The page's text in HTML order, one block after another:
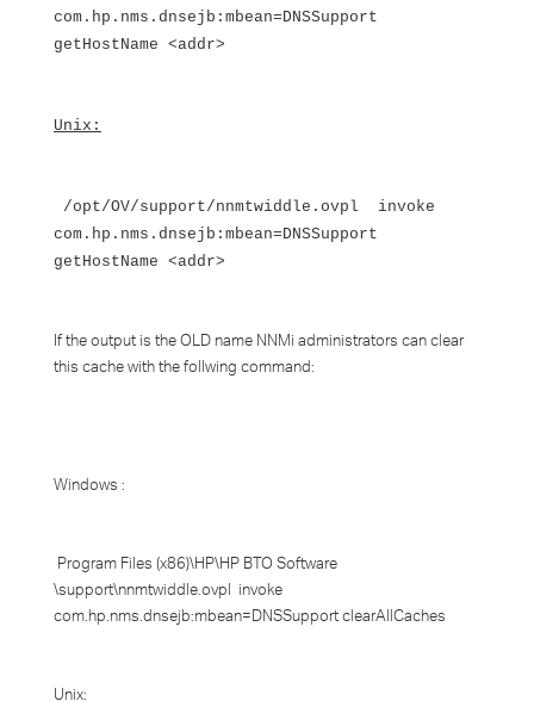
com.hp.nms.dnsejb:mbean=DNSSupport
getHostName <addr>
Unix:
/opt/OV/support/nnmtwiddle.ovpl invoke
com.hp.nms.dnsejb:mbean=DNSSupport
getHostName <addr>
If the output is the OLD name NNMi administrators can clear
this cache with the follwing command:
Windows :
Program Files (x86)\HP\HP BTO Software
\support\nnmtwiddle.ovpl invoke
com.hp.nms.dnsejb:mbean=DNSSupport clearAllCaches
Unix: